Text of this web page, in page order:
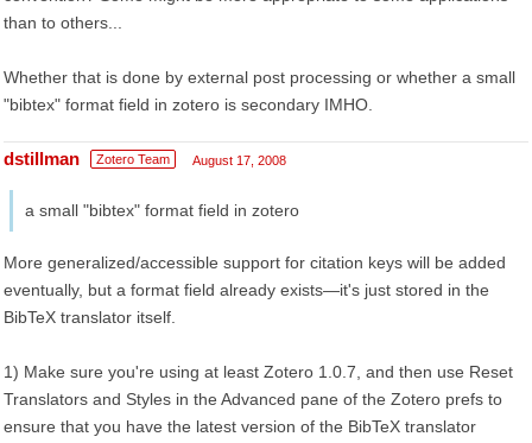
than to others...
Whether that is done by external post processing or whether a small
"bibtex" format field in zotero is secondary IMHO.
dstillman Zotero Team August 17, 2008
a small "bibtex" format field in zotero
More generalized/accessible support for citation keys will be added
eventually, but a format field already exists—it's just stored in the
BibTeX translator itself.
1) Make sure you're using at least Zotero 1.0.7, and then use Reset
Translators and Styles in the Advanced pane of the Zotero prefs to
ensure that you have the latest version of the BibTeX translator